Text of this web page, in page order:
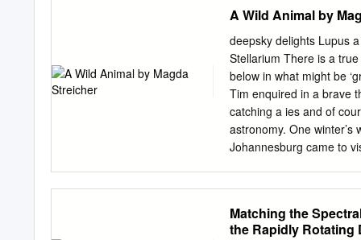
product should first read
WARNING: • Do not
sources through the
presence of flammable
as this could result in
result in injury.
immediately if a child
A Wild Animal by
deepsky delights Lupus
Stellarium There is a
below in what might be
Tim enquired in a brave
catching a ies and of
astronomy. One
Johannesburg came to
in an area consisting of
constel- trees littered
Matching the
the Rapidly Rotating